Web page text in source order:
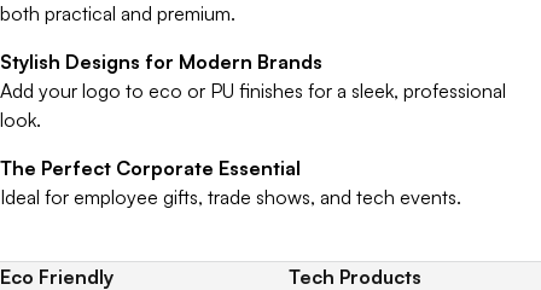
both practical and premium.
Stylish Designs for Modern Brands
Add your logo to eco or PU finishes for a sleek, professional
look.
The Perfect Corporate Essential
Ideal for employee gifts, trade shows, and tech events.
Eco Friendly Tech Products